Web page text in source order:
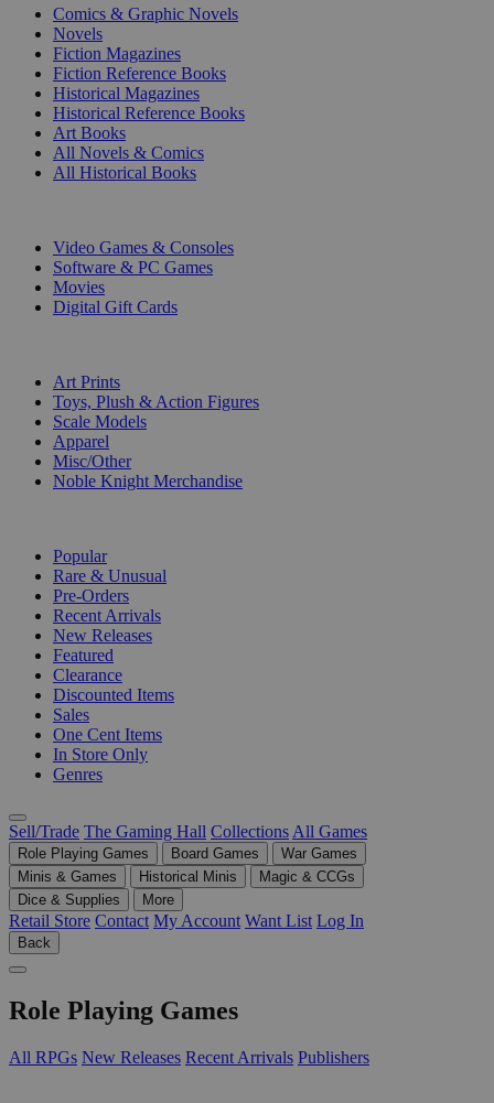
Comics & Graphic Novels
Novels
Fiction Magazines
Fiction Reference Books
Historical Magazines
Historical Reference Books
Art Books
All Novels & Comics
All Historical Books
Video Games & Consoles
Software & PC Games
Movies
Digital Gift Cards
Art Prints
Toys, Plush & Action Figures
Scale Models
Apparel
Misc/Other
Noble Knight Merchandise
Popular
Rare & Unusual
Pre-Orders
Recent Arrivals
New Releases
Featured
Clearance
Discounted Items
Sales
One Cent Items
In Store Only
Genres
Sell/Trade The Gaming Hall Collections All Games
Role Playing Games Board Games
War Games
Minis & Games
Historical Minis
Magic & CCGs
Dice & Supplies
More
Retail Store Contact My Account Want List Log In
Back
Role Playing Games
All RPGs New Releases Recent Arrivals Publishers